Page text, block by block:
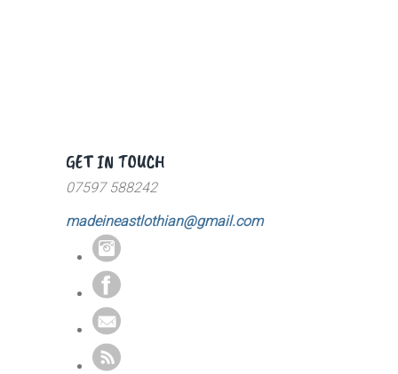
GET IN TOUCH
07597 588242
madeineastlothian@gmail.com